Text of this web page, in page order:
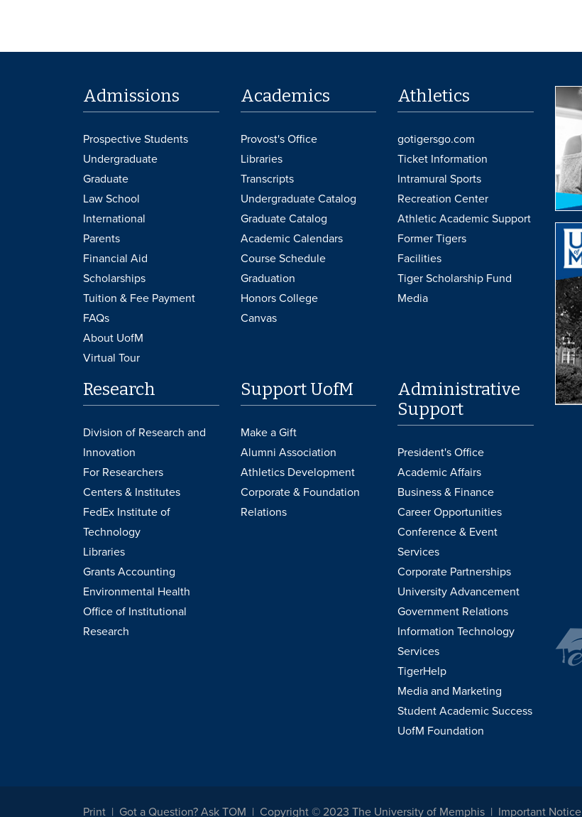
Admissions
Prospective Students
Undergraduate
Graduate
Law School
International
Parents
Financial Aid
Scholarships
Tuition & Fee Payment
FAQs
About UofM
Virtual Tour
Academics
Provost's Office
Libraries
Transcripts
Undergraduate Catalog
Graduate Catalog
Academic Calendars
Course Schedule
Graduation
Honors College
Canvas
Athletics
gotigersgo.com
Ticket Information
Intramural Sports
Recreation Center
Athletic Academic Support
Former Tigers
Facilities
Tiger Scholarship Fund
Media
Research
Division of Research and
Innovation
For Researchers
Centers & Institutes
FedEx Institute of
Technology
Libraries
Grants Accounting
Environmental Health
Office of Institutional
Research
Support UofM
Make a Gift
Alumni Association
Athletics Development
Corporate & Foundation
Relations
Administrative
Support
President's Office
Academic Affairs
Business & Finance
Career Opportunities
Conference & Event
Services
Corporate Partnerships
University Advancement
Government Relations
Information Technology
Services
TigerHelp
Media and Marketing
Student Academic Success
UofM Foundation
Print Got a Question? Ask TOM Copyright © 2023 The University of Memphis Important Notice